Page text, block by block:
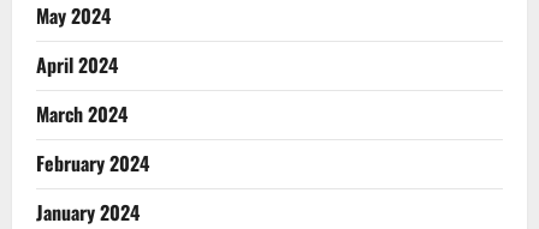
May 2024
April 2024
March 2024
February 2024
January 2024